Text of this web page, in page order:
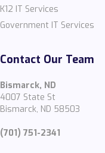
K12 IT Services
Government IT Services
Contact Our Team
Bismarck, ND
4007 State St
Bismarck, ND 58503
(701) 751-2341